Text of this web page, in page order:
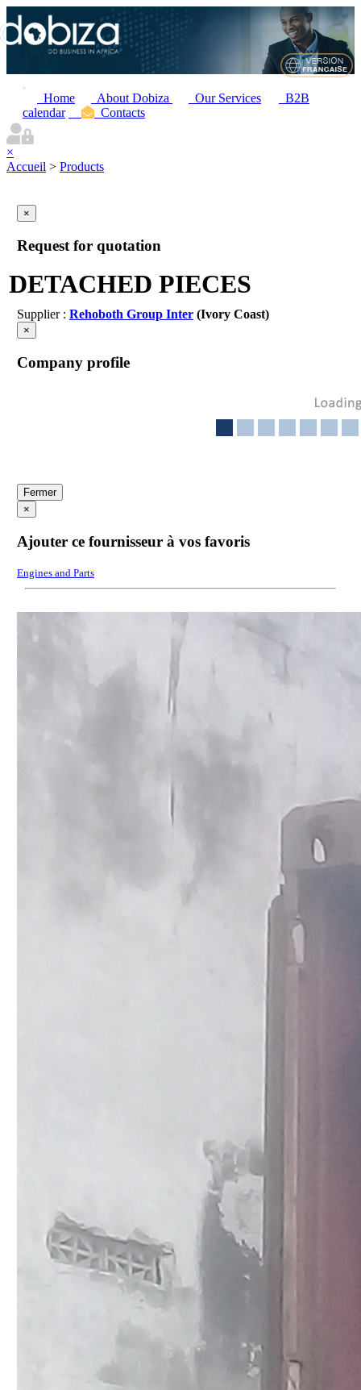
Home About Dobiza Our Services
B2B
calendar
Contacts
×
Accueil > Products
×
Request for quotation
DETACHED PIECES
Supplier : Rehoboth Group Inter(Ivory Coast)
×
Company profile
Fermer
×
Ajouter ce fournisseur à vos favoris
Engines and Parts